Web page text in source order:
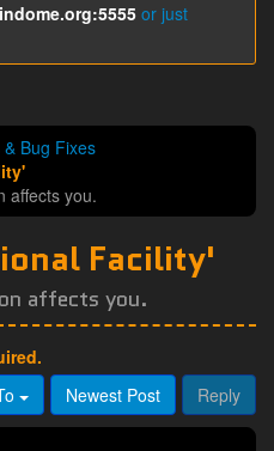
or just
Bug Fixes
affects you.
Facility'
affects you.
Newest Post Reply